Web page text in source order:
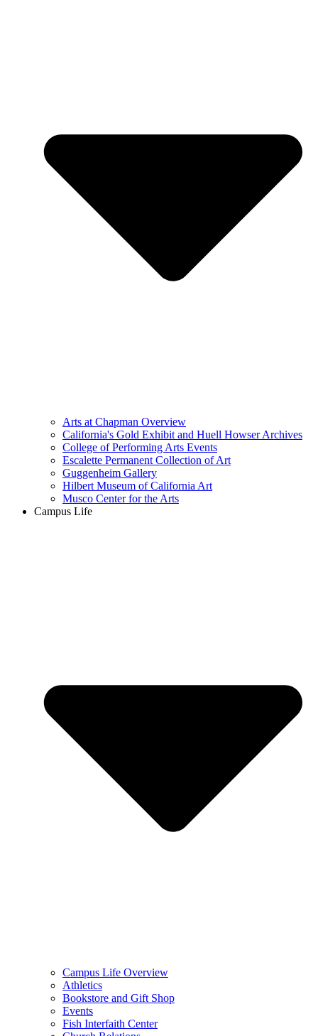
Arts at Chapman Overview
California's Gold Exhibit and Huell Howser Archives
College of Performing Arts Events
Escalette Permanent Collection of Art
Guggenheim Gallery
Hilbert Museum of California Art
Musco Center for the Arts
Campus Life
Campus Life Overview
Athletics
Bookstore and Gift Shop
Events
Fish Interfaith Center